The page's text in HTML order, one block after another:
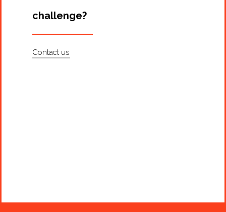
challenge?
Contact us